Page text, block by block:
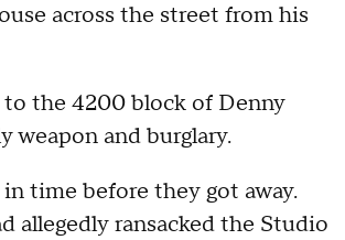
across the street from his
the 4200 block of Denny
weapon and burglary.
time before they got away.
allegedly ransacked the Studio